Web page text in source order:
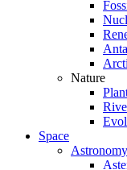
Nature
Space
Astronomy